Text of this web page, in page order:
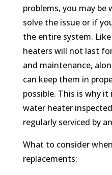
problems, you may be
solve the issue or if
the entire system.
heaters will not last
and maintenance,
can keep them in
possible. This is why
water heater
regularly serviced by
What to consider
replacements: